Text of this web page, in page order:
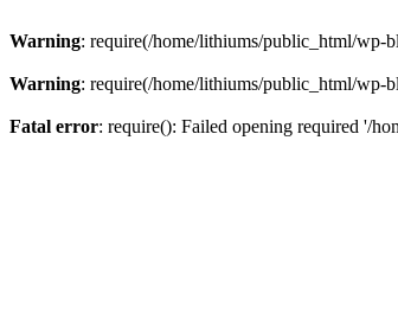
Warning: require(/home/lithiums/public_html/wp-
Warning: require(/home/lithiums/public_html/wp-
Fatal error: require(): Failed opening required '/